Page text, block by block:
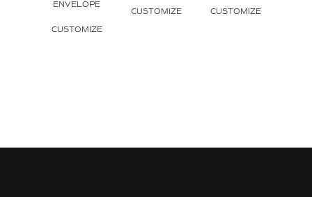
ENVELOPE
CUSTOMIZE
CUSTOMIZE CUSTOMIZE